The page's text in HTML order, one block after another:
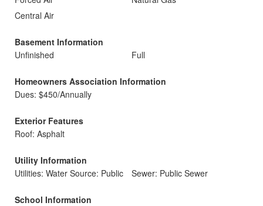
Central Air
Basement Information
Unfinished
Full
Homeowners Association Information
Dues: $450/Annually
Exterior Features
Roof: Asphalt
Utility Information
Utilities: Water Source: Public
Sewer: Public Sewer
School Information